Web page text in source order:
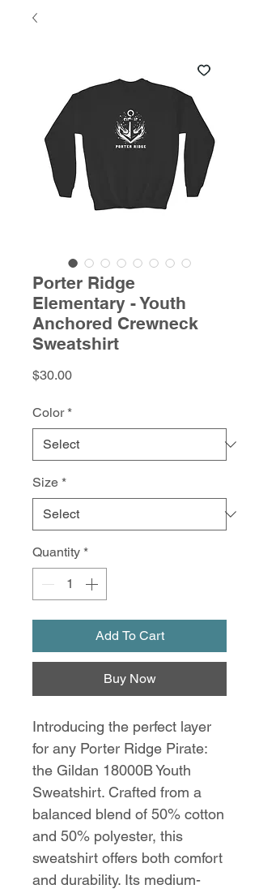
Porter Ridge
Elementary - Youth
Anchored Crewneck
Sweatshirt
$30.00Price
Color *
Size *
Quantity *
Add To Cart
Buy Now
Introducing the perfect layer
for any Porter Ridge Pirate:
the Gildan 18000B Youth
Sweatshirt. Crafted from a
balanced blend of 50% cotton
and 50% polyester, this
sweatshirt offers both comfort
and durability. Its medium-